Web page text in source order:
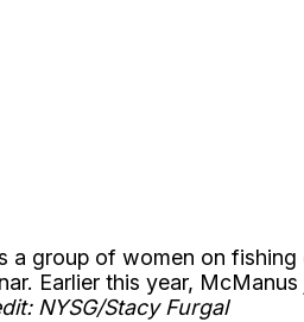
a group of women on
Earlier this year,
NYSG/Stacy Furgal